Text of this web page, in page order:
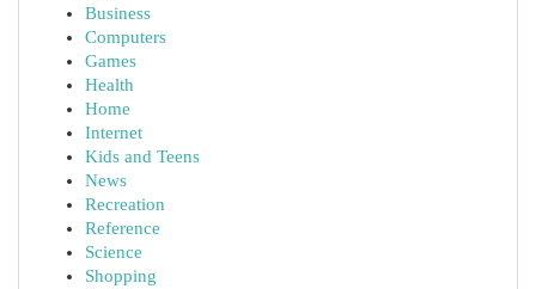
Business
Computers
Games
Health
Home
Internet
Kids and Teens
News
Recreation
Reference
Science
Shopping